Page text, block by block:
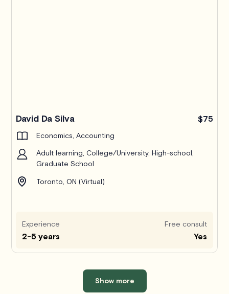
David Da Silva $75
Economics, Accounting
Adult learning, College/University, High-school,
Graduate School
Toronto, ON (Virtual)
Experience
2-5 years
Free consult
Yes
Show more